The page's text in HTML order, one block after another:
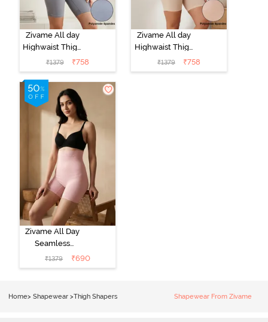
Zivame All day
Highwaist Thigh
Shaper - Grey
₹1379 ₹758
Zivame All day
Highwaist Thigh
Shaper - Skin
₹1379 ₹758
Zivame All Day
Seamless
Highwaist Thigh
Shaper - Crystal
₹1379 ₹690
Home> Shapewear >Thigh Shapers Shapewear From Zivame